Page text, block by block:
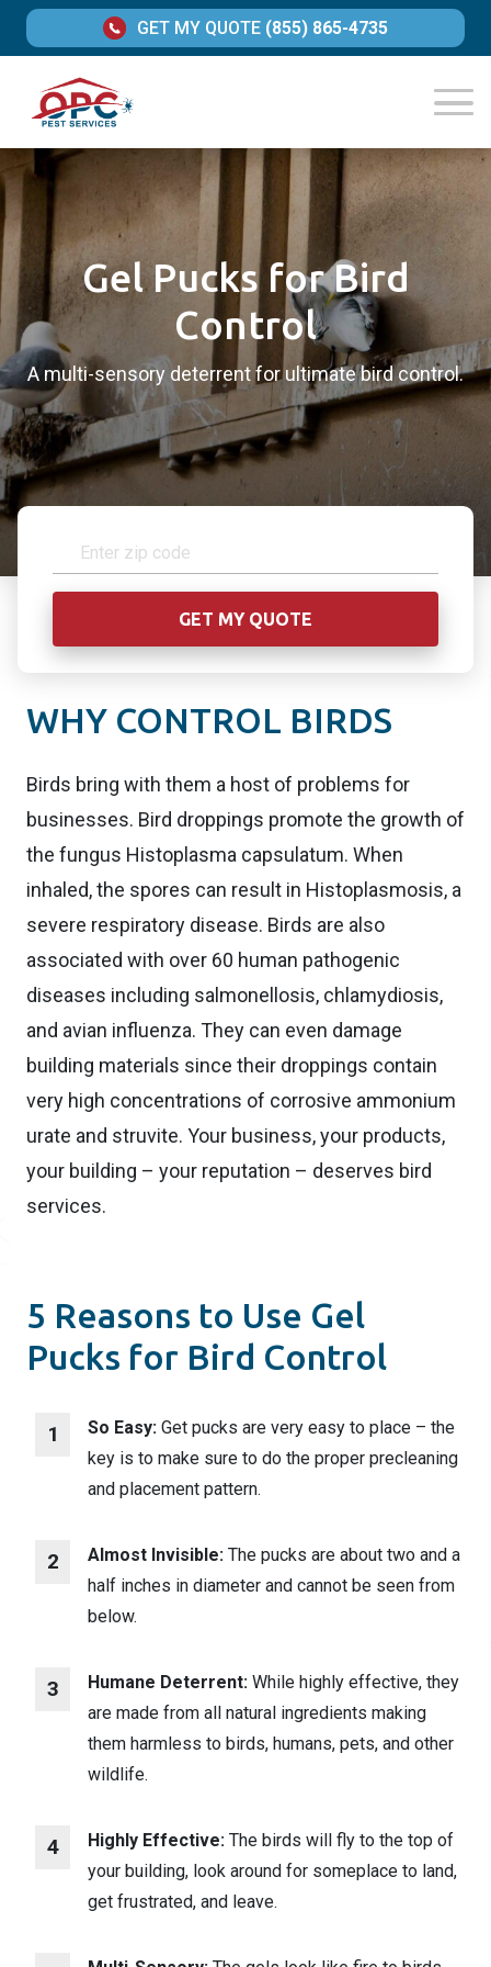
GET MY QUOTE (855) 865-4735
Gel Pucks for Bird
Control
A multi-sensory deterrent for ultimate bird control.
WHY CONTROL BIRDS
Birds bring with them a host of problems for
businesses. Bird droppings promote the growth of
the fungus Histoplasma capsulatum. When
inhaled, the spores can result in Histoplasmosis, a
severe respiratory disease. Birds are also
associated with over 60 human pathogenic
diseases including salmonellosis, chlamydiosis,
and avian influenza. They can even damage
building materials since their droppings contain
very high concentrations of corrosive ammonium
urate and struvite. Your business, your products,
your building – your reputation – deserves bird
services.
5 Reasons to Use Gel
Pucks for Bird Control
So Easy: Get pucks are very easy to place – the
key is to make sure to do the proper precleaning
and placement pattern.
Almost Invisible: The pucks are about two and a
half inches in diameter and cannot be seen from
below.
Humane Deterrent: While highly effective, they
are made from all natural ingredients making
them harmless to birds, humans, pets, and other
wildlife.
Highly Effective: The birds will fly to the top of
your building, look around for someplace to land,
get frustrated, and leave.